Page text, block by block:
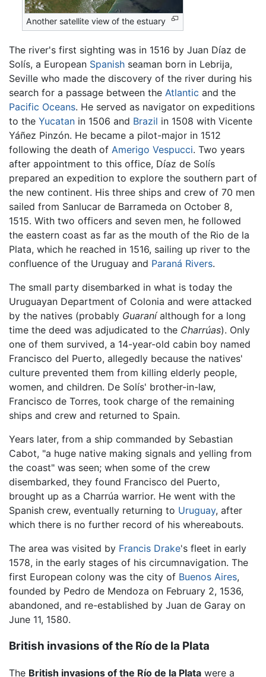
Another satellite view of the estuary
The river's first sighting was in 1516 by Juan Díaz de
Solís, a European Spanish seaman born in Lebrija,
Seville who made the discovery of the river during his
search for a passage between the Atlantic and the
Pacific Oceans. He served as navigator on expeditions
to the Yucatan in 1506 and Brazil in 1508 with Vicente
Yáñez Pinzón. He became a pilot-major in 1512
following the death of Amerigo Vespucci. Two years
after appointment to this office, Díaz de Solís
prepared an expedition to explore the southern part of
the new continent. His three ships and crew of 70 men
sailed from Sanlucar de Barrameda on October 8,
1515. With two officers and seven men, he followed
the eastern coast as far as the mouth of the Rio de la
Plata, which he reached in 1516, sailing up river to the
confluence of the Uruguay and Paraná Rivers.
The small party disembarked in what is today the
Uruguayan Department of Colonia and were attacked
by the natives (probably Guaraníalthough for a long
time the deed was adjudicated to the Charrúas). Only
one of them survived, a 14-year-old cabin boy named
Francisco del Puerto, allegedly because the natives'
culture prevented them from killing elderly people,
women, and children. De Solís' brother-in-law,
Francisco de Torres, took charge of the remaining
ships and crew and returned to Spain.
Years later, from a ship commanded by Sebastian
Cabot, "a huge native making signals and yelling from
the coast" was seen; when some of the crew
disembarked, they found Francisco del Puerto,
brought up as a Charrúa warrior. He went with the
Spanish crew, eventually returning to Uruguay, after
which there is no further record of his whereabouts.
The area was visited by Francis Drake's fleet in early
1578, in the early stages of his circumnavigation. The
first European colony was the city of Buenos Aires,
founded by Pedro de Mendoza on February 2, 1536,
abandoned, and re-established by Juan de Garay on
June 11, 1580.
British invasions of the Río de la Plata
The British invasions of the Río de la Plata were a